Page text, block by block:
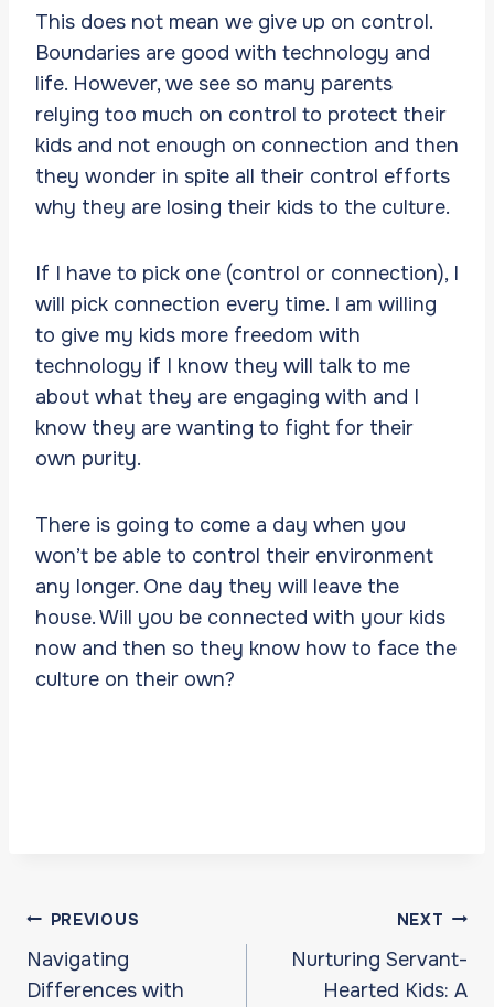
This does not mean we give up on control.
Boundaries are good with technology and
life. However, we see so many parents
relying too much on control to protect their
kids and not enough on connection and then
they wonder in spite all their control efforts
why they are losing their kids to the culture.
If I have to pick one (control or connection), I
will pick connection every time. I am willing
to give my kids more freedom with
technology if I know they will talk to me
about what they are engaging with and I
know they are wanting to fight for their
own purity.
There is going to come a day when you
won’t be able to control their environment
any longer. One day they will leave the
house. Will you be connected with your kids
now and then so they know how to face the
culture on their own?
Post
navigation
PREVIOUS
Navigating
Differences with
NEXT
Nurturing Servant-
Hearted Kids: A